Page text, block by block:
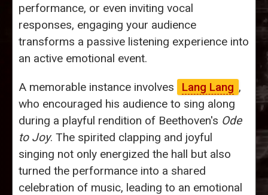
performance, or even inviting vocal
responses, engaging your audience
transforms a passive listening experience into
an active emotional event.
A memorable instance involves Lang Lang ,
who encouraged his audience to sing along
during a playful rendition of Beethoven's Ode
to Joy. The spirited clapping and joyful
singing not only energized the hall but also
turned the performance into a shared
celebration of music, leading to an emotional